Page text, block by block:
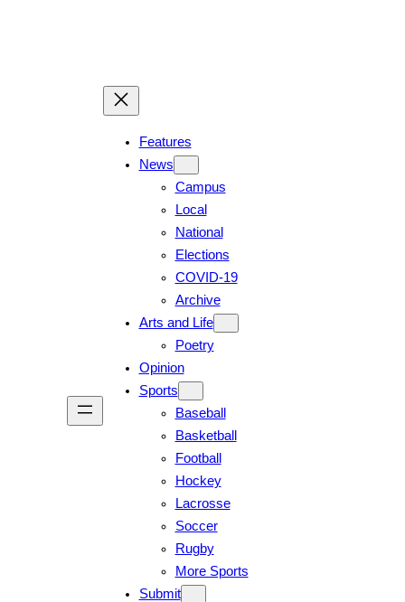
Features
News
Campus
Local
National
Elections
COVID-19
Archive
Arts and Life
Poetry
Opinion
Sports
Baseball
Basketball
Football
Hockey
Lacrosse
Soccer
Rugby
More Sports
Submit